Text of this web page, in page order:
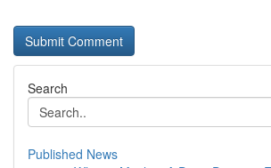
Search
Published News